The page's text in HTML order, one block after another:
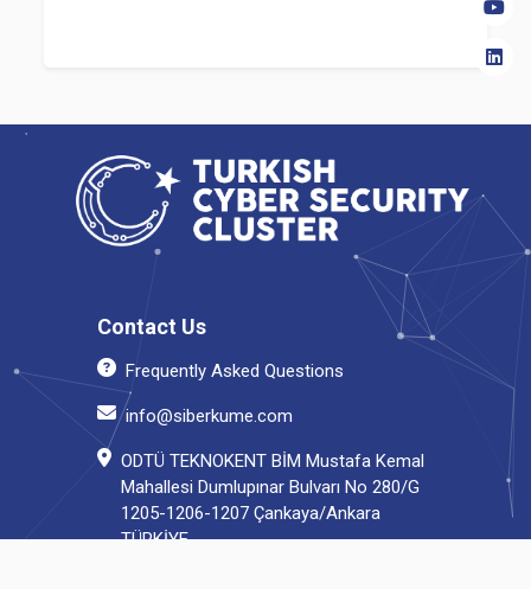
Contact Us
Frequently Asked Questions
info@siberkume.com
ODTÜ TEKNOKENT BİM Mustafa Kemal
Mahallesi Dumlupınar Bulvarı No 280/G
1205-1206-1207 Çankaya/Ankara
TÜRKİYE